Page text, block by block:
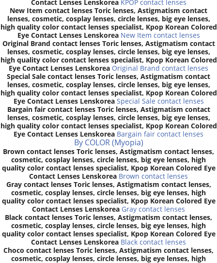
Contact Lenses Lenskorea KPOP contact lenses
New Item contact lenses Toric lenses, Astigmatism contact
lenses, cosmetic, cosplay lenses, circle lenses, big eye lenses,
high quality color contact lenses specialist, Kpop Korean Colored
Eye Contact Lenses Lenskorea New Item contact lenses
Original Brand contact lenses Toric lenses, Astigmatism contact
lenses, cosmetic, cosplay lenses, circle lenses, big eye lenses,
high quality color contact lenses specialist, Kpop Korean Colored
Eye Contact Lenses Lenskorea Original Brand contact lenses
Special Sale contact lenses Toric lenses, Astigmatism contact
lenses, cosmetic, cosplay lenses, circle lenses, big eye lenses,
high quality color contact lenses specialist, Kpop Korean Colored
Eye Contact Lenses Lenskorea Special Sale contact lenses
Bargain fair contact lenses Toric lenses, Astigmatism contact
lenses, cosmetic, cosplay lenses, circle lenses, big eye lenses,
high quality color contact lenses specialist, Kpop Korean Colored
Eye Contact Lenses Lenskorea Bargain fair contact lenses
By COLOR (Myopia)
Brown contact lenses Toric lenses, Astigmatism contact lenses,
cosmetic, cosplay lenses, circle lenses, big eye lenses, high
quality color contact lenses specialist, Kpop Korean Colored Eye
Contact Lenses Lenskorea Brown contact lenses
Gray contact lenses Toric lenses, Astigmatism contact lenses,
cosmetic, cosplay lenses, circle lenses, big eye lenses, high
quality color contact lenses specialist, Kpop Korean Colored Eye
Contact Lenses Lenskorea Gray contact lenses
Black contact lenses Toric lenses, Astigmatism contact lenses,
cosmetic, cosplay lenses, circle lenses, big eye lenses, high
quality color contact lenses specialist, Kpop Korean Colored Eye
Contact Lenses Lenskorea Black contact lenses
Choco contact lenses Toric lenses, Astigmatism contact lenses,
cosmetic, cosplay lenses, circle lenses, big eye lenses, high